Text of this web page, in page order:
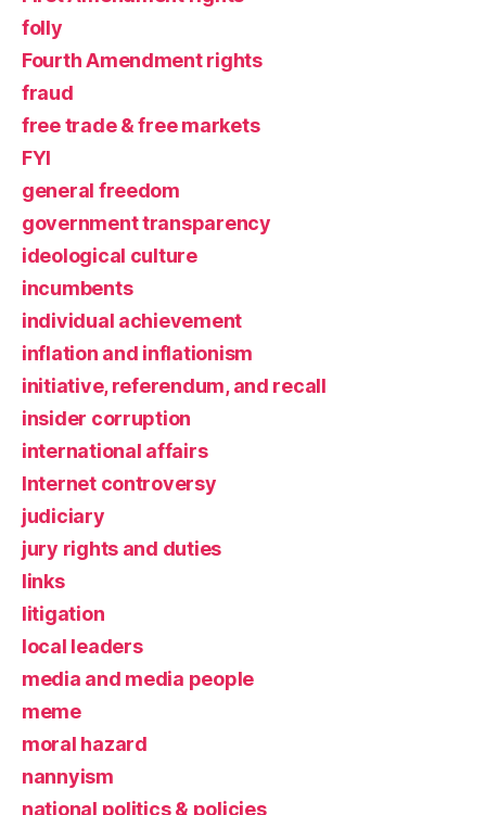
folly
Fourth Amendment rights
fraud
free trade & free markets
FYI
general freedom
government transparency
ideological culture
incumbents
individual achievement
inflation and inflationism
initiative, referendum, and recall
insider corruption
international affairs
Internet controversy
judiciary
jury rights and duties
links
litigation
local leaders
media and media people
meme
moral hazard
nannyism
national politics & policies